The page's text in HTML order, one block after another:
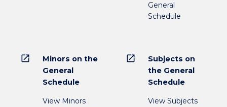
General
Schedule
open_in_new
Minors on the
General
Schedule
View Minors
open_in_new
Subjects on
the General
Schedule
View Subjects